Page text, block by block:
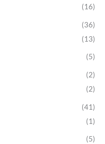
(16)
(36)
(13)
(5)
(2)
(2)
(41)
(1)
(5)